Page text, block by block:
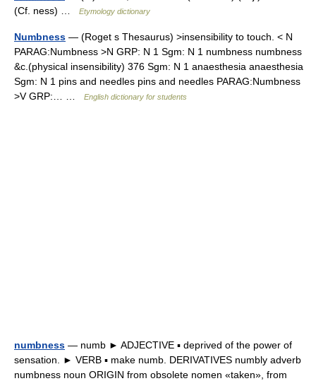
(Cf. ness) …
Etymology dictionary
Numbness — (Roget s Thesaurus) >insensibility to touch. < N
PARAG:Numbness >N GRP: N 1 Sgm: N 1 numbness numbness
&c.(physical insensibility) 376 Sgm: N 1 anaesthesia anaesthesia
Sgm: N 1 pins and needles pins and needles PARAG:Numbness
>V GRP:… …
English dictionary for students
numbness — numb ► ADJECTIVE ▪ deprived of the power of
sensation. ► VERB ▪ make numb. DERIVATIVES numbly adverb
numbness noun ORIGIN from obsolete nomen «taken», from